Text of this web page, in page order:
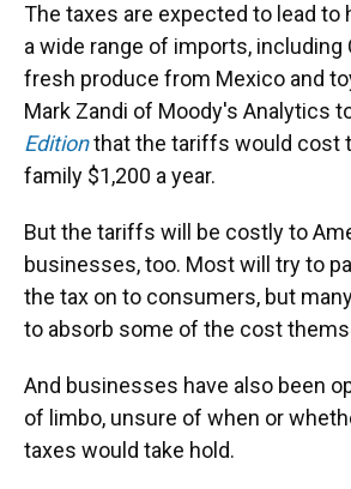
The taxes are expected to lead to
a wide range of imports, including
fresh produce from Mexico and
Mark Zandi of Moody's Analytics
Editionthat the tariffs would cost
family $1,200 a year.
But the tariffs will be costly to
businesses, too. Most will try to
the tax on to consumers, but
to absorb some of the cost
And businesses have also been
of limbo, unsure of when or
taxes would take hold.